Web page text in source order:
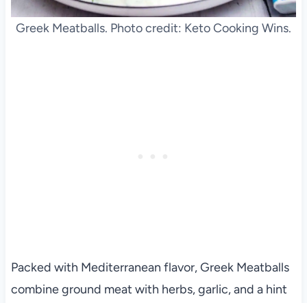
Greek Meatballs. Photo credit: Keto Cooking Wins.
Packed with Mediterranean flavor, Greek Meatballs
combine ground meat with herbs, garlic, and a hint